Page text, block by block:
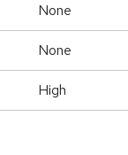
None
None
High